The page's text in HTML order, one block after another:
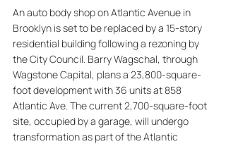
An auto body shop on Atlantic Avenue in
Brooklyn is set to be replaced by a 15-story
residential building following a rezoning by
the City Council. Barry Wagschal, through
Wagstone Capital, plans a 23,800-square-
foot development with 36 units at 858
Atlantic Ave. The current 2,700-square-foot
site, occupied by a garage, will undergo
transformation as part of the Atlantic